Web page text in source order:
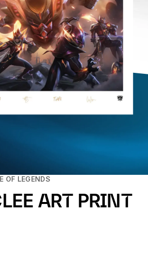
OF LEGENDS
ART PRINT